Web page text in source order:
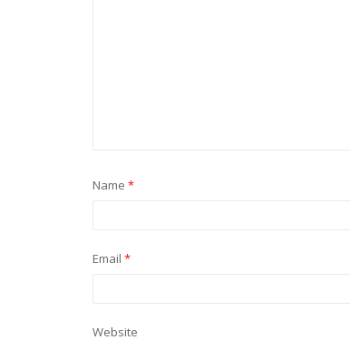
Name *
Email *
Website